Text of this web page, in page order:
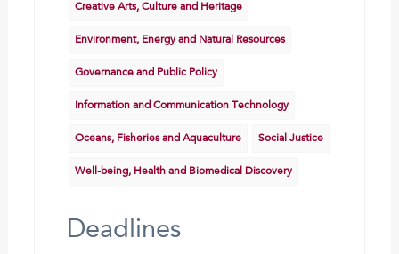
Creative Arts, Culture and Heritage
Environment, Energy and Natural Resources
Governance and Public Policy
Information and Communication Technology
Oceans, Fisheries and Aquaculture Social Justice
Well-being, Health and Biomedical Discovery
Deadlines